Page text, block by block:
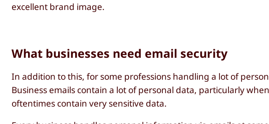
excellent brand image.
What businesses need email security
In addition to this, for some professions handling a lot of
Business emails contain a lot of personal data, particularly
oftentimes contain very sensitive data.